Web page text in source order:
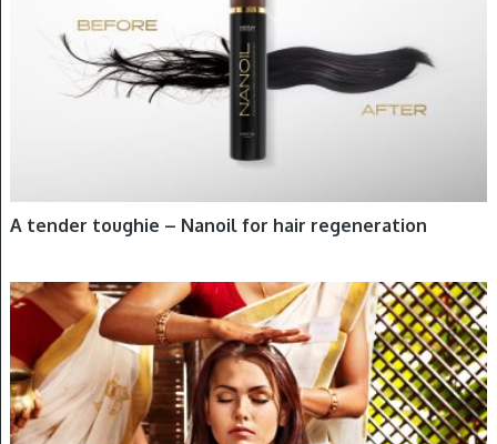
A tender toughie – Nanoil for hair regeneration
HAIR OILING